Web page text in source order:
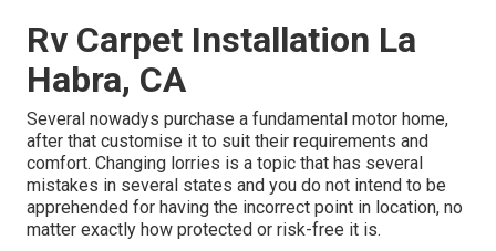
Rv Carpet Installation La
Habra, CA
Several nowadys purchase a fundamental motor home,
after that customise it to suit their requirements and
comfort. Changing lorries is a topic that has several
mistakes in several states and you do not intend to be
apprehended for having the incorrect point in location, no
matter exactly how protected or risk-free it is.